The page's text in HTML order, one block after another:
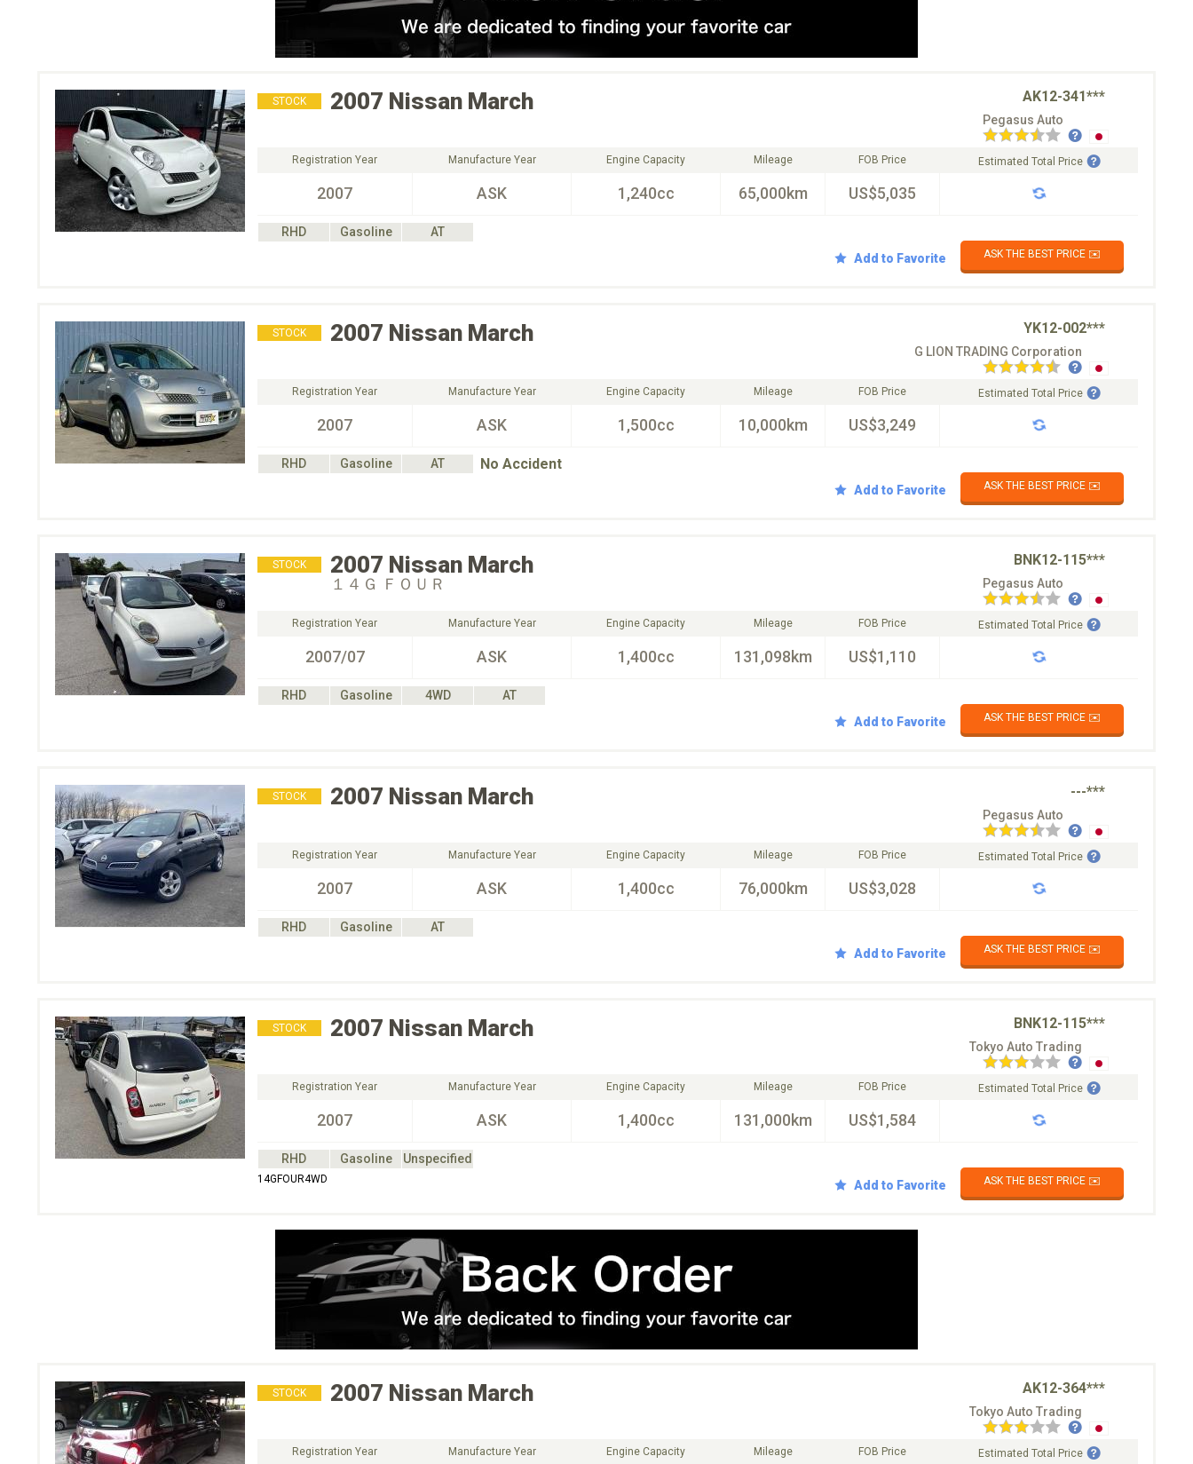
STOCK 2007 Nissan March AK12-341***
Pegasus Auto
Registration Year
2007
Manufacture Year
ASK
Engine Capacity
1,240cc
Mileage
65,000km
FOB Price
US$5,035
Estimated Total Price
RHD Gasoline
AT
Add to Favorite
ASK THE BEST PRICE ✉️
STOCK 2007 Nissan March YK12-002***
G LION TRADING Corporation
Registration Year
2007
Manufacture Year
ASK
Engine Capacity
1,500cc
Mileage
10,000km
FOB Price
US$3,249
Estimated Total Price
RHD Gasoline AT No Accident
Add to Favorite ASK THE BEST PRICE ✉️
STOCK 2007 Nissan March BNK12-115***
１４Ｇ ＦＯＵＲ Pegasus Auto
Registration Year
2007/07
Manufacture Year
ASK
Engine Capacity
1,400cc
Mileage
131,098km
FOB Price
US$1,110
Estimated Total Price
RHD Gasoline 4WD
AT
Add to Favorite
ASK THE BEST PRICE ✉️
STOCK 2007 Nissan March ---***
Pegasus Auto
Registration Year
2007
Manufacture Year
ASK
Engine Capacity
1,400cc
Mileage
76,000km
FOB Price
US$3,028
Estimated Total Price
RHD Gasoline
AT
Add to Favorite
ASK THE BEST PRICE ✉️
STOCK 2007 Nissan March BNK12-115***
Tokyo Auto Trading
Registration Year
2007
Manufacture Year
ASK
Engine Capacity
1,400cc
Mileage
131,000km
FOB Price
US$1,584
Estimated Total Price
RHD Gasoline Unspecified
14GFOUR4WD Add to Favorite ASK THE BEST PRICE ✉️
STOCK 2007 Nissan March AK12-364***
Tokyo Auto Trading
Registration Year Manufacture Year Engine Capacity Mileage FOB Price Estimated Total Price